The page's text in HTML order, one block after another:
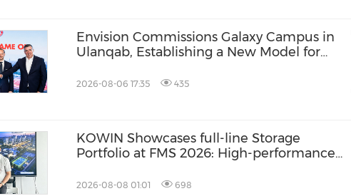
Envision Commissions Galaxy Campus in
Ulanqab, Establishing a New Model for
2026-08-06 17:35 435
KOWIN Showcases full-line Storage
Portfolio at FMS 2026: High-performance
2026-08-08 01:01 698